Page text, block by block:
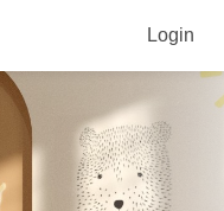
Login